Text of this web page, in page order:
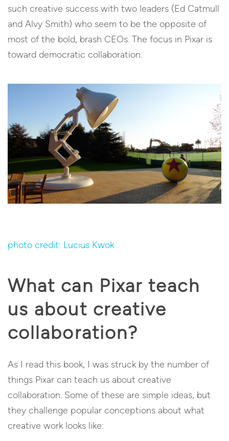
such creative success with two leaders (Ed Catmull
and Alvy Smith) who seem to be the opposite of
most of the bold, brash CEOs. The focus in Pixar is
toward democratic collaboration.
photo credit: Lucius Kwok
What can Pixar teach
us about creative
collaboration?
As I read this book, I was struck by the number of
things Pixar can teach us about creative
collaboration. Some of these are simple ideas, but
they challenge popular conceptions about what
creative work looks like: